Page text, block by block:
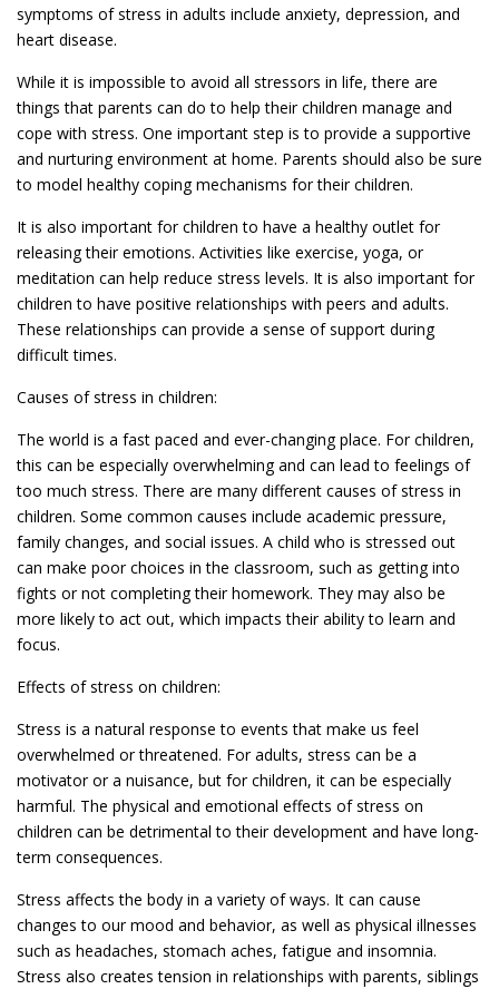
symptoms of stress in adults include anxiety, depression, and
heart disease.
While it is impossible to avoid all stressors in life, there are
things that parents can do to help their children manage and
cope with stress. One important step is to provide a supportive
and nurturing environment at home. Parents should also be sure
to model healthy coping mechanisms for their children.
It is also important for children to have a healthy outlet for
releasing their emotions. Activities like exercise, yoga, or
meditation can help reduce stress levels. It is also important for
children to have positive relationships with peers and adults.
These relationships can provide a sense of support during
difficult times.
Causes of stress in children:
The world is a fast paced and ever-changing place. For children,
this can be especially overwhelming and can lead to feelings of
too much stress. There are many different causes of stress in
children. Some common causes include academic pressure,
family changes, and social issues. A child who is stressed out
can make poor choices in the classroom, such as getting into
fights or not completing their homework. They may also be
more likely to act out, which impacts their ability to learn and
focus.
Effects of stress on children:
Stress is a natural response to events that make us feel
overwhelmed or threatened. For adults, stress can be a
motivator or a nuisance, but for children, it can be especially
harmful. The physical and emotional effects of stress on
children can be detrimental to their development and have long-
term consequences.
Stress affects the body in a variety of ways. It can cause
changes to our mood and behavior, as well as physical illnesses
such as headaches, stomach aches, fatigue and insomnia.
Stress also creates tension in relationships with parents, siblings